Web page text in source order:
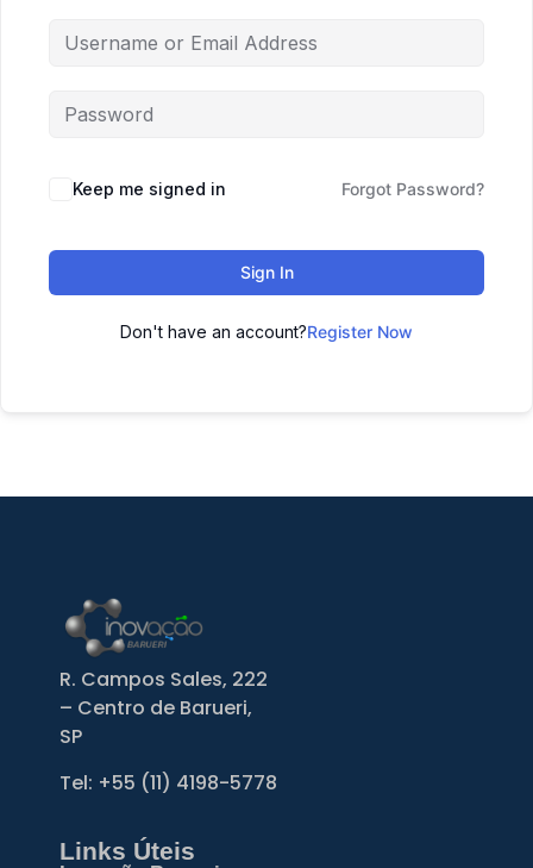
Keep me signed in Forgot Password?
Sign In
Don't have an account?Register Now
R. Campos Sales, 222
– Centro de Barueri,
SP
Tel: +55 (11) 4198-5778
Links Úteis